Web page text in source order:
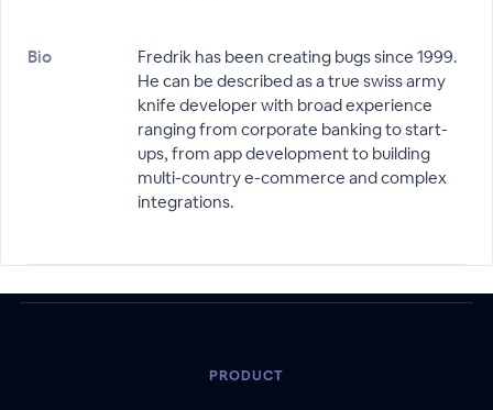
Bio
Fredrik has been creating bugs since 1999.
He can be described as a true swiss army
knife developer with broad experience
ranging from corporate banking to start-
ups, from app development to building
multi-country e-commerce and complex
integrations.
PRODUCT